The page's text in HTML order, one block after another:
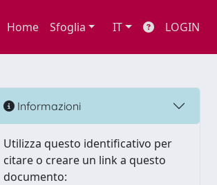
Home Sfoglia IT LOGIN
Informazioni
Utilizza questo identificativo per
citare o creare un link a questo
documento: